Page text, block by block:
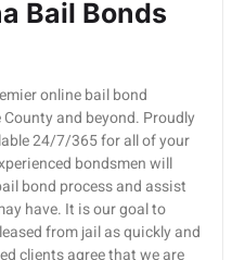
Bail Bonds
online bail bond
and beyond. Proudly
24/7/365 for all of your
bondsmen will
bond process and assist
have. It is our goal to
from jail as quickly and
clients agree that we are